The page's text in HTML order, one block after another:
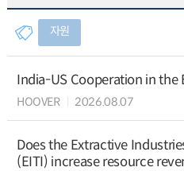
자원
India-US Cooperation in the
HOOVER 2026.08.07
Does the Extractive
(EITI) increase resource